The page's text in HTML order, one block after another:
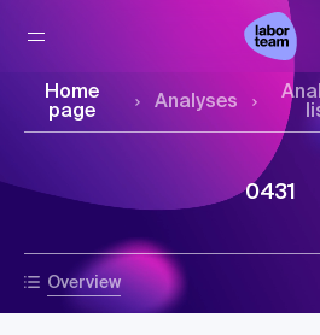
Home
page
Analyses
Overview
0431